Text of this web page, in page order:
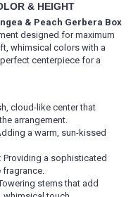
& HEIGHT
& Peach Gerbera Box
designed for maximum
whimsical colors with a
centerpiece for a
cloud-like center that
arrangement.
a warm, sun-kissed
Providing a sophisticated
fragrance.
stems that add